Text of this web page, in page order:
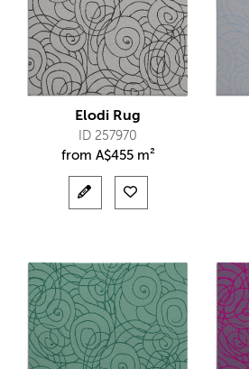
Elodi Rug
ID 257970
from A$455 m²